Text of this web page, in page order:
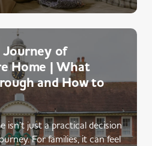
of
Home | What
and How to
isn’t just a practical decision
For families, it can feel